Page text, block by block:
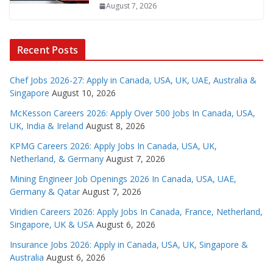
August 7, 2026
Recent Posts
Chef Jobs 2026-27: Apply in Canada, USA, UK, UAE, Australia &
Singapore August 10, 2026
McKesson Careers 2026: Apply Over 500 Jobs In Canada, USA,
UK, India & Ireland August 8, 2026
KPMG Careers 2026: Apply Jobs In Canada, USA, UK,
Netherland, & Germany August 7, 2026
Mining Engineer Job Openings 2026 In Canada, USA, UAE,
Germany & Qatar August 7, 2026
Viridien Careers 2026: Apply Jobs In Canada, France, Netherland,
Singapore, UK & USA August 6, 2026
Insurance Jobs 2026: Apply in Canada, USA, UK, Singapore &
Australia August 6, 2026